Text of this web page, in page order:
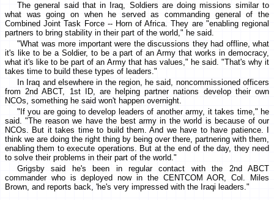
The general said that in Iraq, Soldiers are doing missions similar to
what was going on when he served as commanding general of the
Combined Joint Task Force -- Horn of Africa. They are "enabling regional
partners to bring stability in their part of the world," he said.
"What was more important were the discussions they had offline, what
it's like to be a Soldier, to be a part of an Army that works in democracy,
what it's like to be part of an Army that has values," he said. "That's why it
takes time to build these types of leaders."
In Iraq and elsewhere in the region, he said, noncommissioned officers
from 2nd ABCT, 1st ID, are helping partner nations develop their own
NCOs, something he said won't happen overnight.
"If you are going to develop leaders of another army, it takes time," he
said. "The reason we have the best army in the world is because of our
NCOs. But it takes time to build them. And we have to have patience. I
think we are doing the right thing by being over there, partnering with them,
enabling them to execute operations. But at the end of the day, they need
to solve their problems in their part of the world."
Grigsby said he's been in regular contact with the 2nd ABCT
commander who is deployed now in the CENTCOM AOR, Col. Miles
Brown, and reports back, 'he's very impressed with the Iraqi leaders."